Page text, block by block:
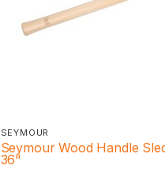
SEYMOUR
Seymour Wood Handle
36"